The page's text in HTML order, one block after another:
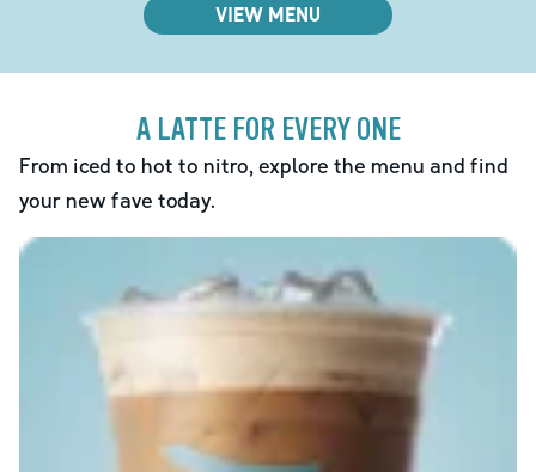
VIEW MENU
A LATTE FOR EVERY ONE
From iced to hot to nitro, explore the menu and find
your new fave today.